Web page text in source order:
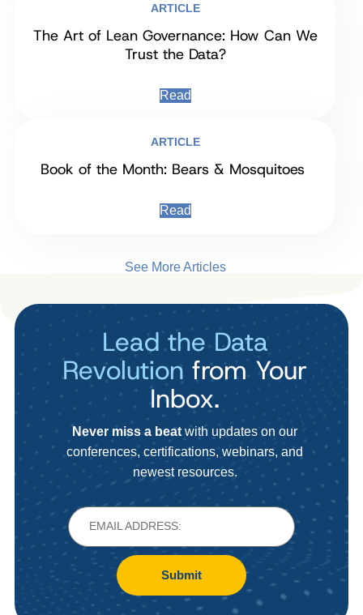
ARTICLE
The Art of Lean Governance: How Can We
Trust the Data?
Read
ARTICLE
Book of the Month: Bears & Mosquitoes
Read
See More Articles
Lead the Data
Revolution from Your
Inbox.
Never miss a beat with updates on our
conferences, certifications, webinars, and
newest resources.
Submit